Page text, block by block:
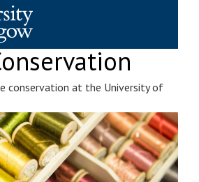
conservation at the University of